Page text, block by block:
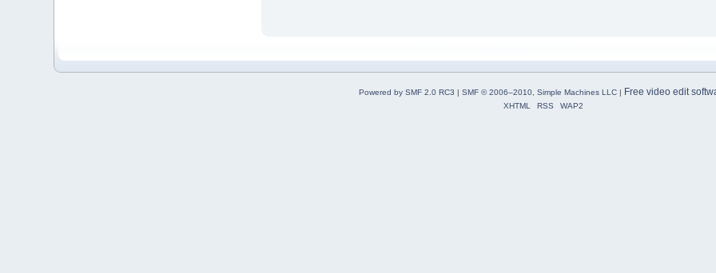
Powered by SMF 2.0 RC3 | SMF © 2006–2010, Simple Machines LLC| Free video edit
XHTML RSS WAP2